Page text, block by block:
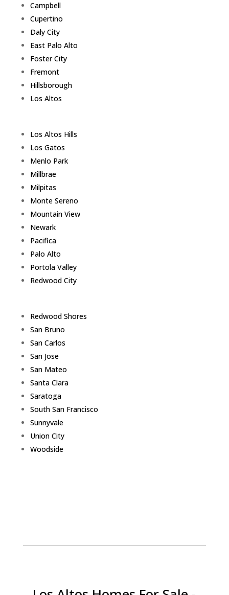
Campbell
Cupertino
Daly City
East Palo Alto
Foster City
Fremont
Hillsborough
Los Altos
Los Altos Hills
Los Gatos
Menlo Park
Millbrae
Milpitas
Monte Sereno
Mountain View
Newark
Pacifica
Palo Alto
Portola Valley
Redwood City
Redwood Shores
San Bruno
San Carlos
San Jose
San Mateo
Santa Clara
Saratoga
South San Francisco
Sunnyvale
Union City
Woodside